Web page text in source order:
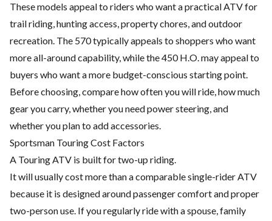
These models appeal to riders who want a practical ATV for
trail riding, hunting access, property chores, and outdoor
recreation. The 570 typically appeals to shoppers who want
more all-around capability, while the 450 H.O. may appeal to
buyers who want a more budget-conscious starting point.
Before choosing, compare how often you will ride, how much
gear you carry, whether you need power steering, and
whether you plan to add accessories.
Sportsman Touring Cost Factors
A Touring ATV is built for two-up riding.
It will usually cost more than a comparable single-rider ATV
because it is designed around passenger comfort and proper
two-person use. If you regularly ride with a spouse, family